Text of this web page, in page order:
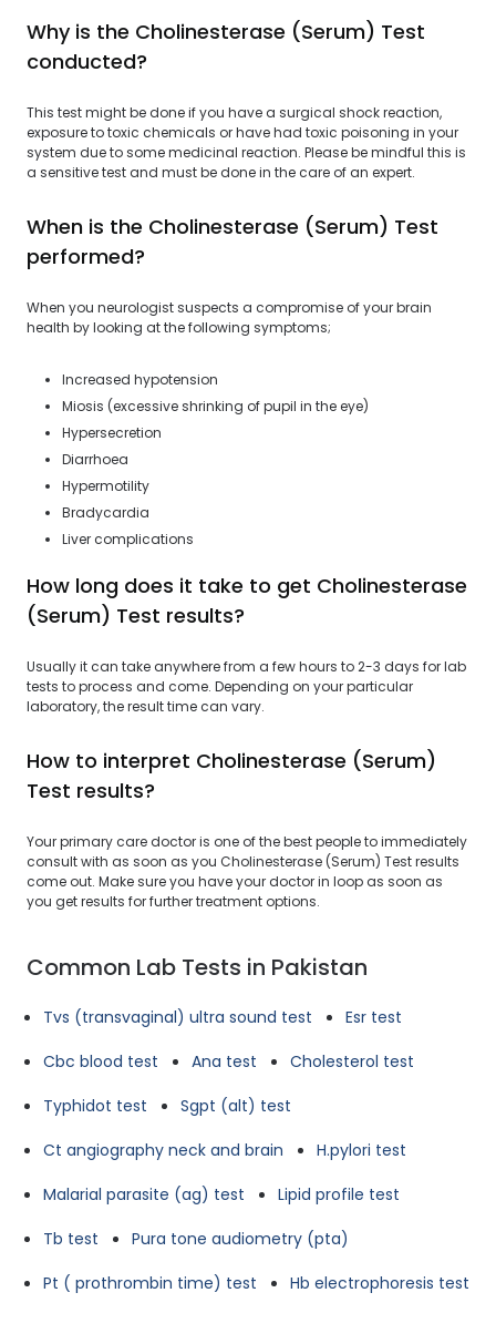
Why is the Cholinesterase (Serum) Test
conducted?
This test might be done if you have a surgical shock reaction,
exposure to toxic chemicals or have had toxic poisoning in your
system due to some medicinal reaction. Please be mindful this is
a sensitive test and must be done in the care of an expert.
When is the Cholinesterase (Serum) Test
performed?
When you neurologist suspects a compromise of your brain
health by looking at the following symptoms;
Increased hypotension
Miosis (excessive shrinking of pupil in the eye)
Hypersecretion
Diarrhoea
Hypermotility
Bradycardia
Liver complications
How long does it take to get Cholinesterase
(Serum) Test results?
Usually it can take anywhere from a few hours to 2-3 days for lab
tests to process and come. Depending on your particular
laboratory, the result time can vary.
How to interpret Cholinesterase (Serum)
Test results?
Your primary care doctor is one of the best people to immediately
consult with as soon as you Cholinesterase (Serum) Test results
come out. Make sure you have your doctor in loop as soon as
you get results for further treatment options.
Common Lab Tests in Pakistan
Tvs (transvaginal) ultra sound test
Esr test
Cbc blood test
Ana test
Cholesterol test
Typhidot test
Sgpt (alt) test
Ct angiography neck and brain
H.pylori test
Malarial parasite (ag) test
Lipid profile test
Tb test
Pura tone audiometry (pta)
Pt ( prothrombin time) test
Hb electrophoresis test